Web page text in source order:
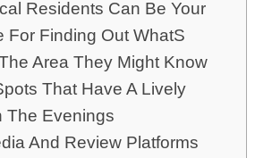
Residents Can Be Your
For Finding Out WhatS
Area They Might Know
That Have A Lively
The Evenings
And Review Platforms